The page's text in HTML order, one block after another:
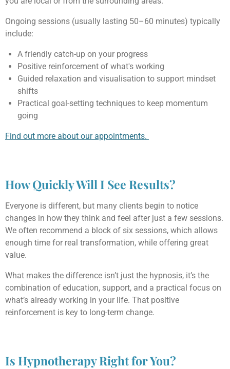
Ongoing sessions (usually lasting 50–60 minutes) typically
include:
A friendly catch-up on your progress
Positive reinforcement of what's working
Guided relaxation and visualisation to support mindset
shifts
Practical goal-setting techniques to keep momentum
going
Find out more about our appointments.
How Quickly Will I See Results?
Everyone is different, but many clients begin to notice
changes in how they think and feel after just a few sessions.
We often recommend a block of six sessions, which allows
enough time for real transformation, while offering great
value.
What makes the difference isn’t just the hypnosis, it’s the
combination of education, support, and a practical focus on
what’s already working in your life. That positive
reinforcement is key to long-term change.
Is Hypnotherapy Right for You?